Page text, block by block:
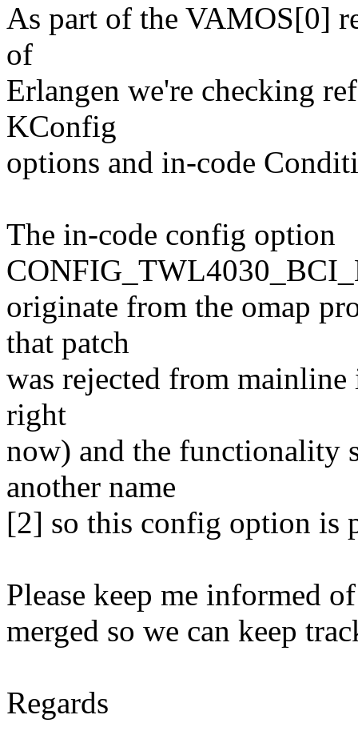
As part of the VAMOS[0]
of
Erlangen we're checking
KConfig
options and in-code
The in-code config option
originate from the omap
that patch
was rejected from
right
now) and the functionality
another name
[2] so this config option is
Please keep me informed
merged so we can keep
Regards